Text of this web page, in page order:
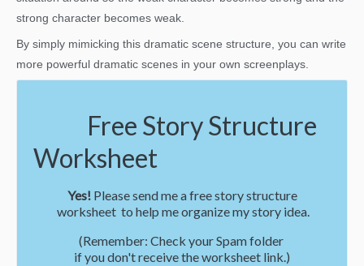
strong character becomes weak.
By simply mimicking this dramatic scene structure, you can write
more powerful dramatic scenes in your own screenplays.
Free Story Structure
Worksheet
Yes!Please send me a free story structure
worksheet to help me organize my story idea.
(Remember: Check your Spam folder
if you don't receive the worksheet link.)